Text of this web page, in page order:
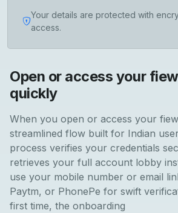
Open or access your
quickly
When you open or access your
streamlined flow built for Indian
process verifies your credentials
retrieves your full account lobby
use your mobile number or email
Paytm, or PhonePe for swift
first time, the onboarding
Your details are protected with
access.